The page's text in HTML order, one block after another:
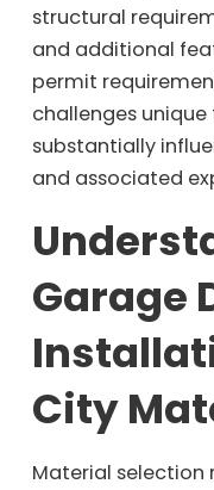
structural
and additional
permit
challenges
substantially
and associated
Garage
City
Material selection